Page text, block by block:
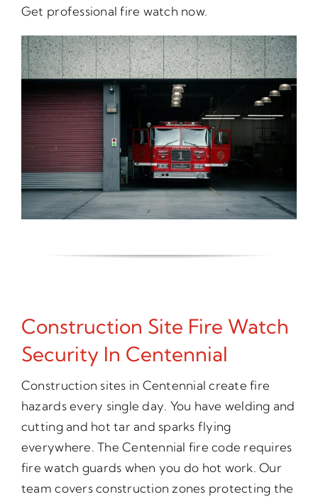
Get professional fire watch now.
Construction Site Fire Watch
Security In Centennial
Construction sites in Centennial create fire
hazards every single day. You have welding and
cutting and hot tar and sparks flying
everywhere. The Centennial fire code requires
fire watch guards when you do hot work. Our
team covers construction zones protecting the